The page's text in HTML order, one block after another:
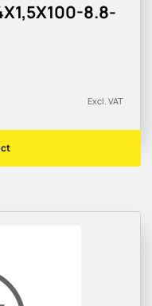
8.8-
Excl. VAT